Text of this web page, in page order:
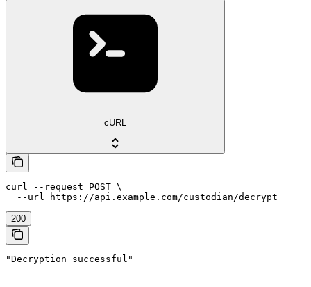
cURL
curl --request POST \
  --url https://api.example.com/custodian/decrypt
200
"Decryption successful"